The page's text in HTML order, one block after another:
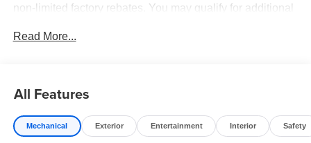
non-limited factory rebates. You may qualify for additional
Grille Surround, and Matte Black Mesh Grille with
Chrome), Quick Order Package 25A Tradesman,
Tradesman Level 1 Equipment Group (Black Exterior
Read More...
All Features
Mechanical Exterior Entertainment Interior Safety